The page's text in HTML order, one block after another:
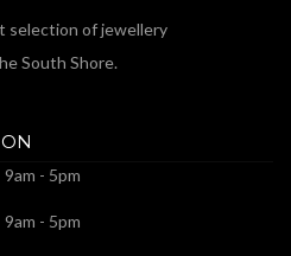
selection of jewellery
South Shore.
9am - 5pm
9am - 5pm